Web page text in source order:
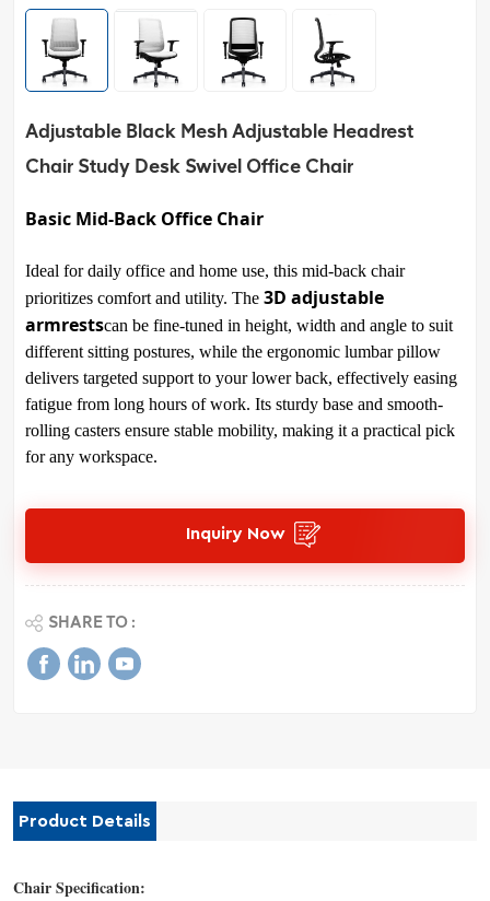
Adjustable Black Mesh Adjustable Headrest
Chair Study Desk Swivel Office Chair
Basic Mid-Back Office Chair
Ideal for daily office and home use, this mid-back chair
prioritizes comfort and utility. The 3D adjustable
armrestscan be fine-tuned in height, width and angle to suit
different sitting postures, while the ergonomic lumbar pillow
delivers targeted support to your lower back, effectively easing
fatigue from long hours of work. Its sturdy base and smooth-
rolling casters ensure stable mobility, making it a practical pick
for any workspace.
Inquiry Now
SHARE TO :
Product Details
Chair Specification: